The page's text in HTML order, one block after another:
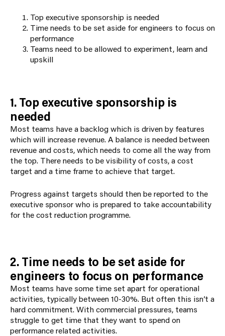
Top executive sponsorship is needed
Time needs to be set aside for engineers to focus on
performance
Teams need to be allowed to experiment, learn and
upskill
1. Top executive sponsorship is
needed
Most teams have a backlog which is driven by features
which will increase revenue. A balance is needed between
revenue and costs, which needs to come all the way from
the top. There needs to be visibility of costs, a cost
target and a time frame to achieve that target.
Progress against targets should then be reported to the
executive sponsor who is prepared to take accountability
for the cost reduction programme.
2. Time needs to be set aside for
engineers to focus on performance
Most teams have some time set apart for operational
activities, typically between 10-30%. But often this isn’t a
hard commitment. With commercial pressures, teams
struggle to get time that they want to spend on
performance related activities.